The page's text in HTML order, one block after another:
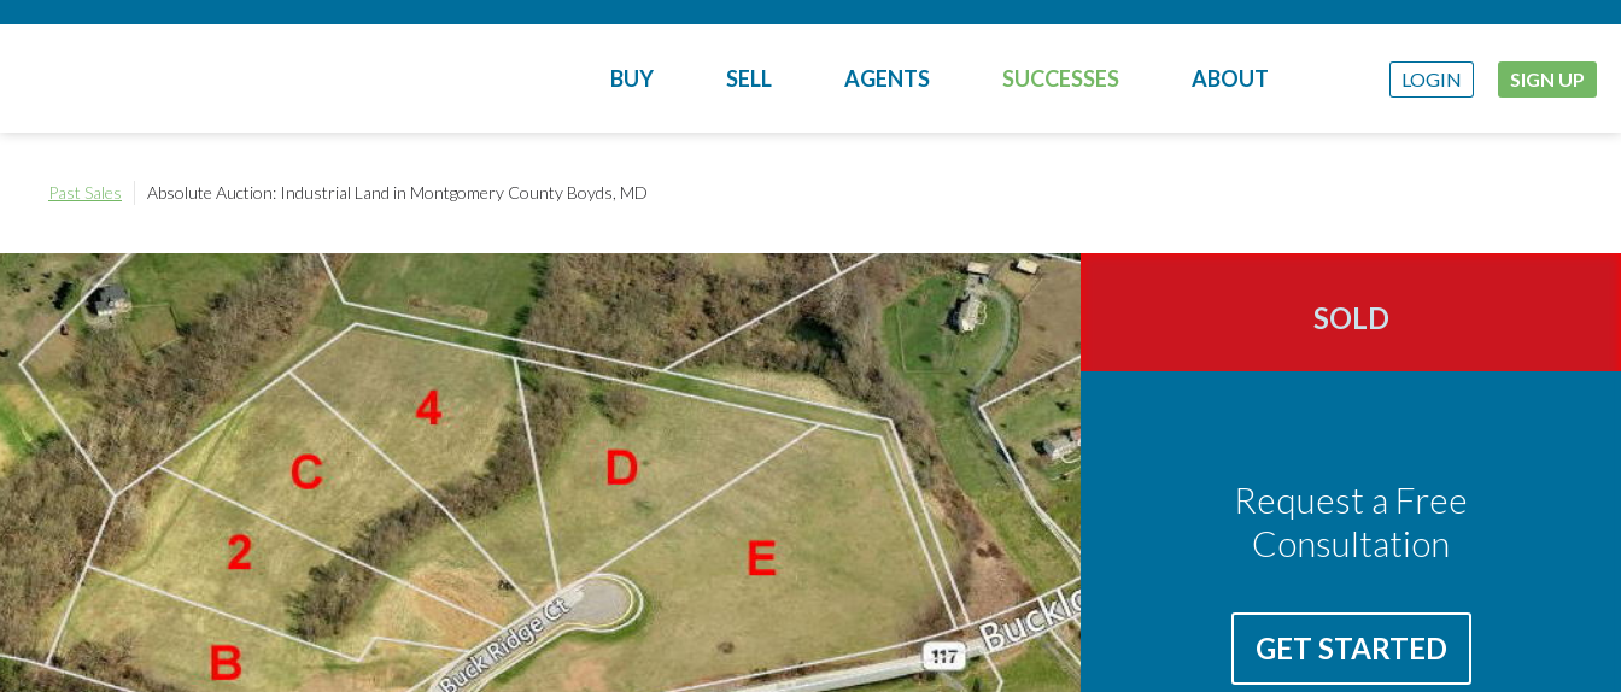
BUY SELL AGENTS SUCCESSES ABOUT LOGIN SIGN UP
Past Sales Absolute Auction: Industrial Land in Montgomery County Boyds, MD
SOLD
Request a Free
Consultation
GET STARTED